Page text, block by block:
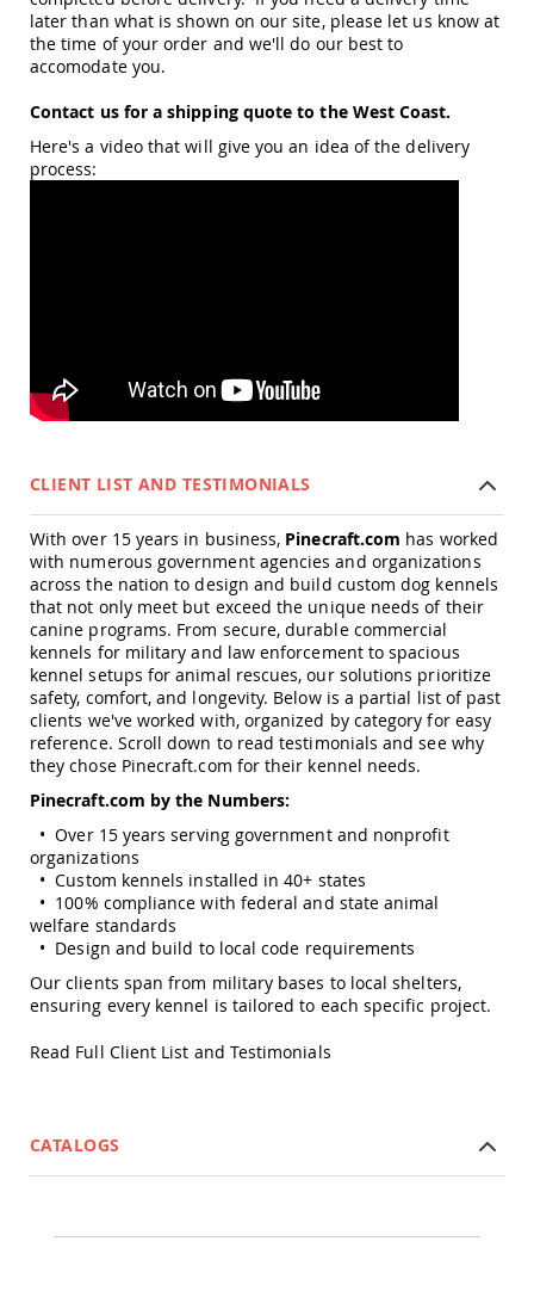
Planters
&
Amish
Outdoor
Storage
Amish
Structures
Cabins
Amish
Garden
Bridges
Amish
Gazebos
Dwellity
Cabins
Pets
&
Animals
Amish
Bird
Supplies
Amish
Feeders
Amish
Bird
Houses
Amish
Chicken
Chicken
Supplies
later than what is shown on our site, please let us know at
the time of your order and we'll do our best to
accomodate you.
Contact us for a shipping quote to the West Coast.
Here's a video that will give you an idea of the delivery
process:
CLIENT LIST AND TESTIMONIALS
With over 15 years in business, Pinecraft.com has worked
with numerous government agencies and organizations
across the nation to design and build custom dog kennels
that not only meet but exceed the unique needs of their
canine programs. From secure, durable commercial
kennels for military and law enforcement to spacious
kennel setups for animal rescues, our solutions prioritize
safety, comfort, and longevity. Below is a partial list of past
clients we've worked with, organized by category for easy
reference. Scroll down to read testimonials and see why
they chose Pinecraft.com for their kennel needs.
Pinecraft.com by the Numbers:
• Over 15 years serving government and nonprofit
organizations
• Custom kennels installed in 40+ states
• 100% compliance with federal and state animal
welfare standards
• Design and build to local code requirements
Our clients span from military bases to local shelters,
ensuring every kennel is tailored to each specific project.
Read Full Client List and Testimonials
CATALOGS